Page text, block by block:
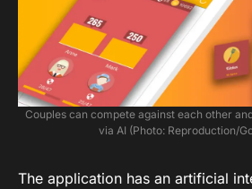
Couples can compete against each other
via AI (Photo: Reproduction/
The application has an artificial